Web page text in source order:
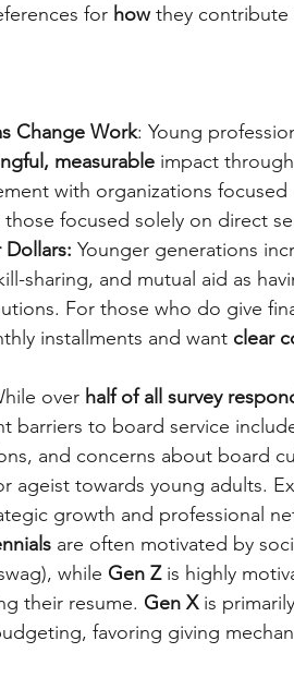
for how they contribute
Change Work: Young
measurable impact
with organizations focused
focused solely on direct
Younger generations
sharing, and mutual aid as
For those who do give
installments and want clear
over half of all survey
barriers to board service
and concerns about board
ageist towards young adults.
growth and professional
are often motivated by
while Gen Z is highly
their resume. Gen X is
favoring giving